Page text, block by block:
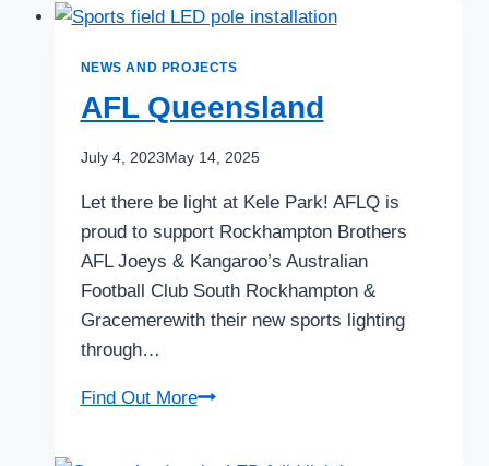
fly
over!
NEWS AND PROJECTS
AFL Queensland
July 4, 2023May 14, 2025
Let there be light at Kele Park! AFLQ is
proud to support Rockhampton Brothers
AFL Joeys & Kangaroo’s Australian
Football Club South Rockhampton &
Gracemerewith their new sports lighting
through…
Find Out MoreAFL